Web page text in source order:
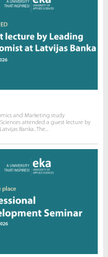
and Marketing study
attended a guest lecture by
Banka.. The...